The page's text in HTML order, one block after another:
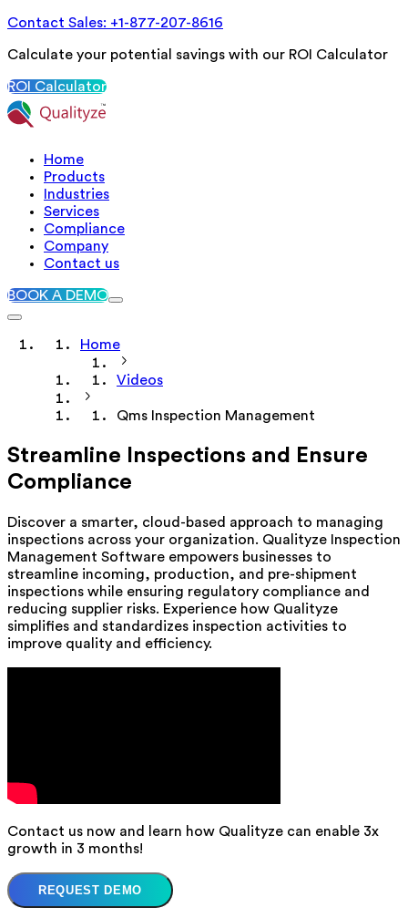
Contact Sales: +1-877-207-8616
Calculate your potential savings with our ROI Calculator
ROI Calculator
Home
Products
Industries
Services
Compliance
Company
Contact us
BOOK A DEMO
Home
Videos
Qms Inspection Management
Streamline Inspections and Ensure
Compliance
Discover a smarter, cloud-based approach to managing
inspections across your organization. Qualityze Inspection
Management Software empowers businesses to
streamline incoming, production, and pre-shipment
inspections while ensuring regulatory compliance and
reducing supplier risks. Experience how Qualityze
simplifies and standardizes inspection activities to
improve quality and efficiency.
Contact us now and learn how Qualityze can enable 3x
growth in 3 months!
REQUEST DEMO